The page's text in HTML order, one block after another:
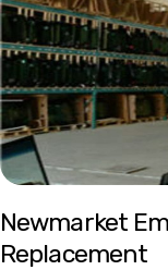
Newmarket
Replacement